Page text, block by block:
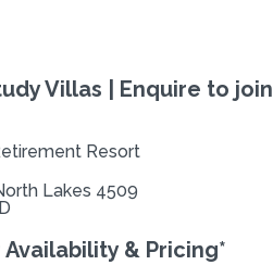
Villas | Enquire to join
Resort
Lakes 4509
& Pricing*